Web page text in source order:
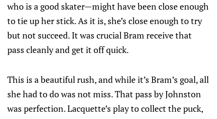
who is a good skater—might have been close enough
to tie up her stick. As it is, she’s close enough to try
but not succeed. It was crucial Bram receive that
pass cleanly and get it off quick.
This is a beautiful rush, and while it’s Bram’s goal, all
she had to do was not miss. That pass by Johnston
was perfection. Lacquette’s play to collect the puck,